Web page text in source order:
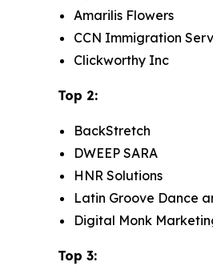
Amarilis Flowers
CCN Immigration
Clickworthy Inc
Top 2:
BackStretch
DWEEP SARA
HNR Solutions
Latin Groove Dance
Digital Monk
Top 3: